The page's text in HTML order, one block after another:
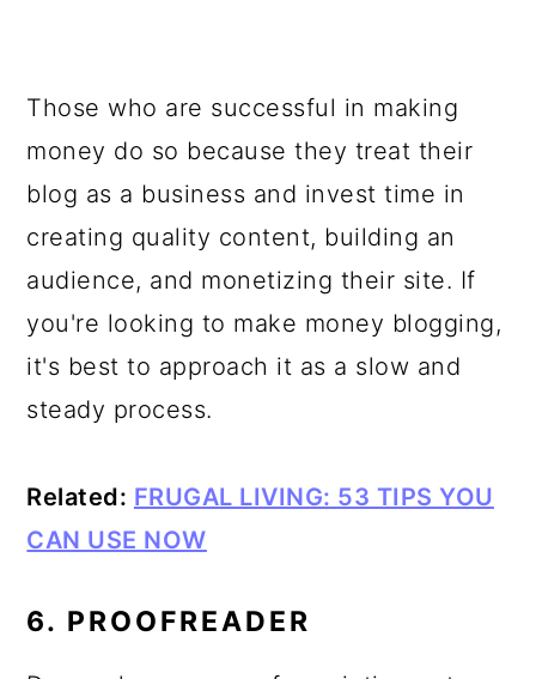
Those who are successful in making
money do so because they treat their
blog as a business and invest time in
creating quality content, building an
audience, and monetizing their site. If
you're looking to make money blogging,
it's best to approach it as a slow and
steady process.
Related: FRUGAL LIVING: 53 TIPS YOU
CAN USE NOW
6. PROOFREADER